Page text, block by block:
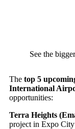
See the
The top 5
International
opportunities:
Terra Heights
project in Expo City